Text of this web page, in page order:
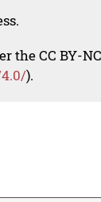
the CC BY-
).